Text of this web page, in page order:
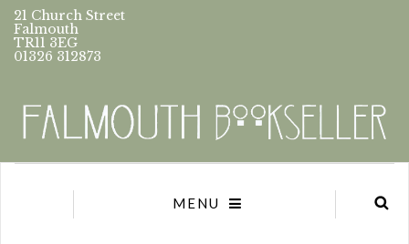
21 Church Street
Falmouth
TR11 3EG
01326 312873
MENU